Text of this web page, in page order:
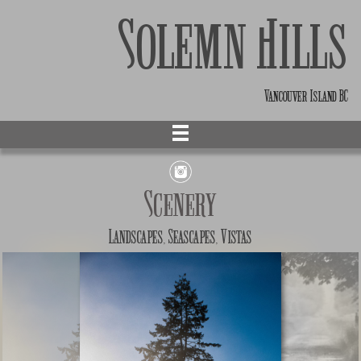
Solemn Hills
Vancouver Island BC
Scenery
Landscapes, Seascapes, Vistas